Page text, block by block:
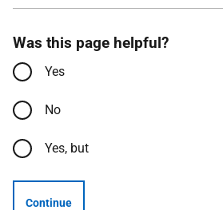
Was this page helpful?
Yes
No
Yes, but
Continue